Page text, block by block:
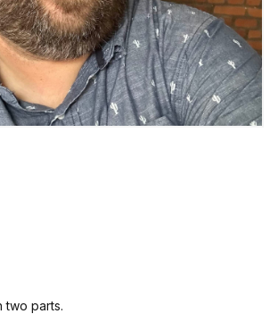
two parts.